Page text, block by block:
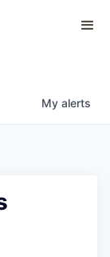
My alerts